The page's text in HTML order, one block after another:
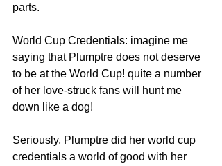
parts.
World Cup Credentials: imagine me
saying that Plumptre does not deserve
to be at the World Cup! quite a number
of her love-struck fans will hunt me
down like a dog!
Seriously, Plumptre did her world cup
credentials a world of good with her